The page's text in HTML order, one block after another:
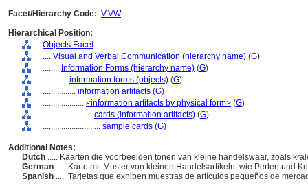
Facet/Hierarchy Code: V.VW
Hierarchical Position:
Objects Facet
.... Visual and Verbal Communication (hierarchy name) (G)
........ Information Forms (hierarchy name) (G)
............ information forms (objects) (G)
................ information artifacts (G)
.................... <information artifacts by physical form> (G)
........................ cards (information artifacts) (G)
............................ sample cards (G)
Additional Notes:
Dutch ..... Kaarten die voorbeelden tonen van kleine handelswaar, zoals
German ..... Karte mit Muster von kleinen Handelsartikeln, wie Perlen und
Spanish ..... Tarjetas que exhiben muestras de artículos pequeños de